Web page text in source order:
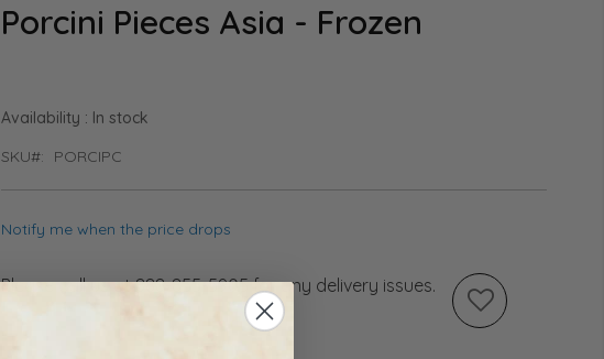
Porcini Pieces Asia - Frozen
In stock
SKU
PORCIPC
Notify me when the price drops
Please call us at 888-855-5905 for any delivery issues.